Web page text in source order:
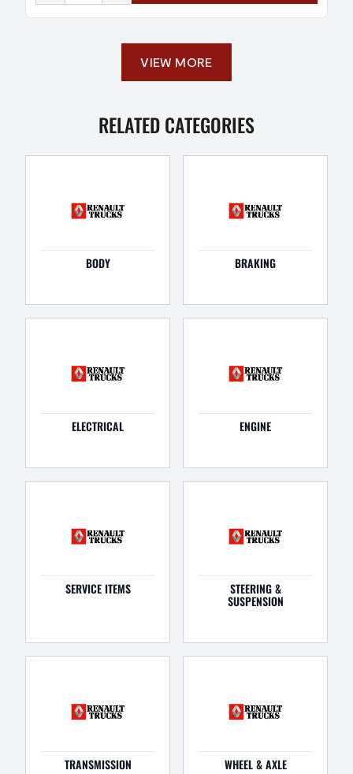
VIEW MORE
RELATED CATEGORIES
BODY BRAKING
ELECTRICAL ENGINE
SERVICE ITEMS STEERING &
SUSPENSION
TRANSMISSION WHEEL & AXLE